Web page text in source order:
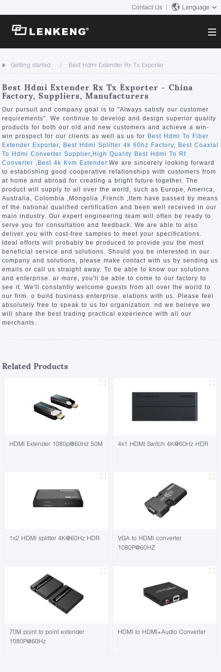
Contact Us Language
About
Company Overview
Certificates and Patents
Human Resources
Contact US
Solutions
Solutions
Products
Video Transmission
KVM
Video Signal Processing
News Center
Company News
Support Center
Tech Support
Downloads
Discontinued Product
Search
Getting started Best Hdmi Extender Rx Tx Exporter
Best Hdmi Extender Rx Tx Exporter - China
Factory, Suppliers, Manufacturers
Our pursuit and company goal is to "Always satisfy our customer
requirements". We continue to develop and design superior quality
products for both our old and new customers and achieve a win-
win prospect for our clients as well as us for Best Hdmi To Fiber
Extender Exporter, Best Hdmi Splitter 4k 60hz Factory, Best Coaxial
To Hdmi Converter Supplier, High Quality Best Hdmi To Rf
Converter , Best 4k Kvm Extender.We are sincerely looking forward
to establishing good cooperative relationships with customers from
at home and abroad for creating a bright future together. The
product will supply to all over the world, such as Europe, America,
Australia, Colombia ,Mongolia ,French ,Item have passed by means
of the national qualified certification and been well received in our
main industry. Our expert engineering team will often be ready to
serve you for consultation and feedback. We are able to also
deliver you with cost-free samples to meet your specifications.
Ideal efforts will probably be produced to provide you the most
beneficial service and solutions. Should you be interested in our
company and solutions, please make contact with us by sending us
emails or call us straight away. To be able to know our solutions
and enterprise. ar more, you'll be able to come to our factory to
see it. We'll constantly welcome guests from all over the world to
our firm. o build business enterprise. elations with us. Please feel
absolutely free to speak to us for organization. nd we believe we
will share the best trading practical experience with all our
merchants.
Related Products
HDMI Extender 1080p@60Hz 50M 4x1 HDMI Switch 4K@60Hz HDR
1x2 HDMI splitter 4K@60Hz HDR
VGA to HDMI converter
1080P@60HZ
70M point to point extender
1080P@60Hz
HDMI to HDMI+Audio Converter